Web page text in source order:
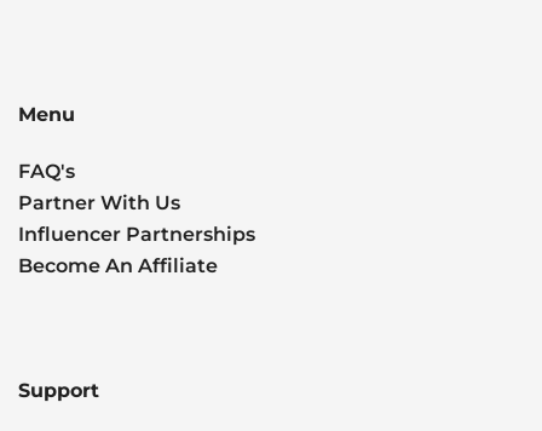
Menu
FAQ's
Partner With Us
Influencer Partnerships
Become An Affiliate
Support